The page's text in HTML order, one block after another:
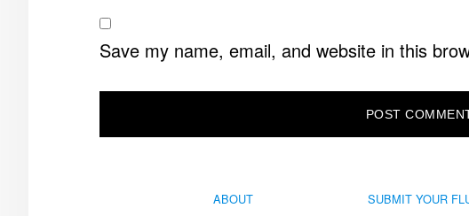
Save my name, email, and website in this
ABOUT SUBMIT YOUR